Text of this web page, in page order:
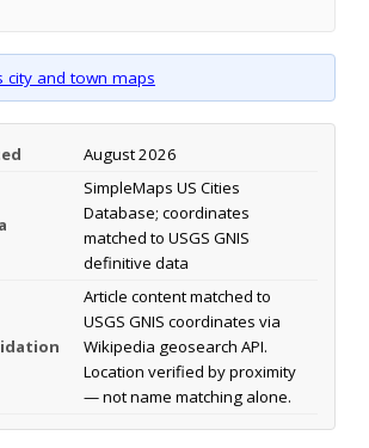
city and town maps
August 2026
SimpleMaps US Cities
Database; coordinates
matched to USGS GNIS
definitive data
Article content matched to
USGS GNIS coordinates via
Wikipedia geosearch API.
Location verified by proximity
— not name matching alone.